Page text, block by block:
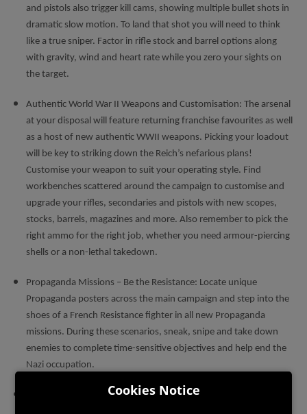
and pistols also trigger kill cams, showing multiple bullet shots in
dramatic slow motion. To land that shot you will need to think
like a true sniper. Factor in rifle stock and barrel options along
with gravity, wind and heart rate while you zero your sights on
the target.
Authentic World War II Weapons and Customisation: The arsenal
at your disposal will feature returning franchise favourites as well
as a host of new authentic WWII weapons. Picking your loadout
will be key to striking down the Reich’s nefarious plans!
Customise your weapon to suit your operating style. Find
workbenches scattered around the campaign to customise and
upgrade your rifles, secondaries and pistols with new scopes,
stocks, barrels, magazines and more. Also remember to pick the
right ammo for the right job, whether you need armour-piercing
shells or a non-lethal takedown.
Propaganda Missions – Be the Resistance: Locate unique
Propaganda posters across the main campaign and step into the
shoes of a French Resistance fighter in all new Propaganda
missions. During these scenarios, sneak, snipe and take down
enemies to complete time-sensitive objectives and help end the
Nazi occupation.
Axis Invasion Mode: The fan-favourite Axis Invasion mode is
Cookies Notice